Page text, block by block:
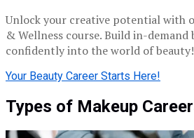
Unlock your creative potential with
& Wellness course. Build in-demand
confidently into the world of beauty!
Your Beauty Career Starts Here!
Types of Makeup